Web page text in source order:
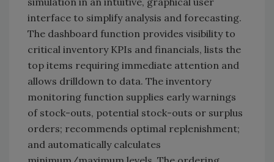
interface to simplify analysis and forecasting.
The dashboard function provides visibility to
critical inventory KPIs and financials, lists the
top items requiring immediate attention and
allows drilldown to data. The inventory
monitoring function supplies early warnings
of stock-outs, potential stock-outs or surplus
orders; recommends optimal replenishment;
and automatically calculates